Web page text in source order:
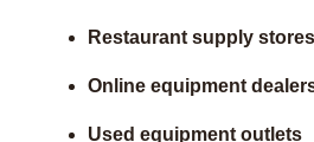
Restaurant supply stores
Online equipment
Used equipment outlets